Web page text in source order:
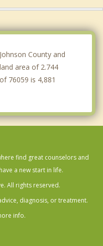
County and
area of 2.744
76059 is 4,881
find great counselors and
a new start in life.
All rights reserved.
diagnosis, or treatment.
info.